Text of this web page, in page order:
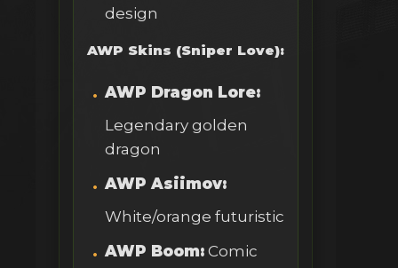
design
AWP Skins (Sniper Love):
AWP Dragon Lore:
Legendary golden
dragon
AWP Asiimov:
White/orange futuristic
AWP Boom: Comic